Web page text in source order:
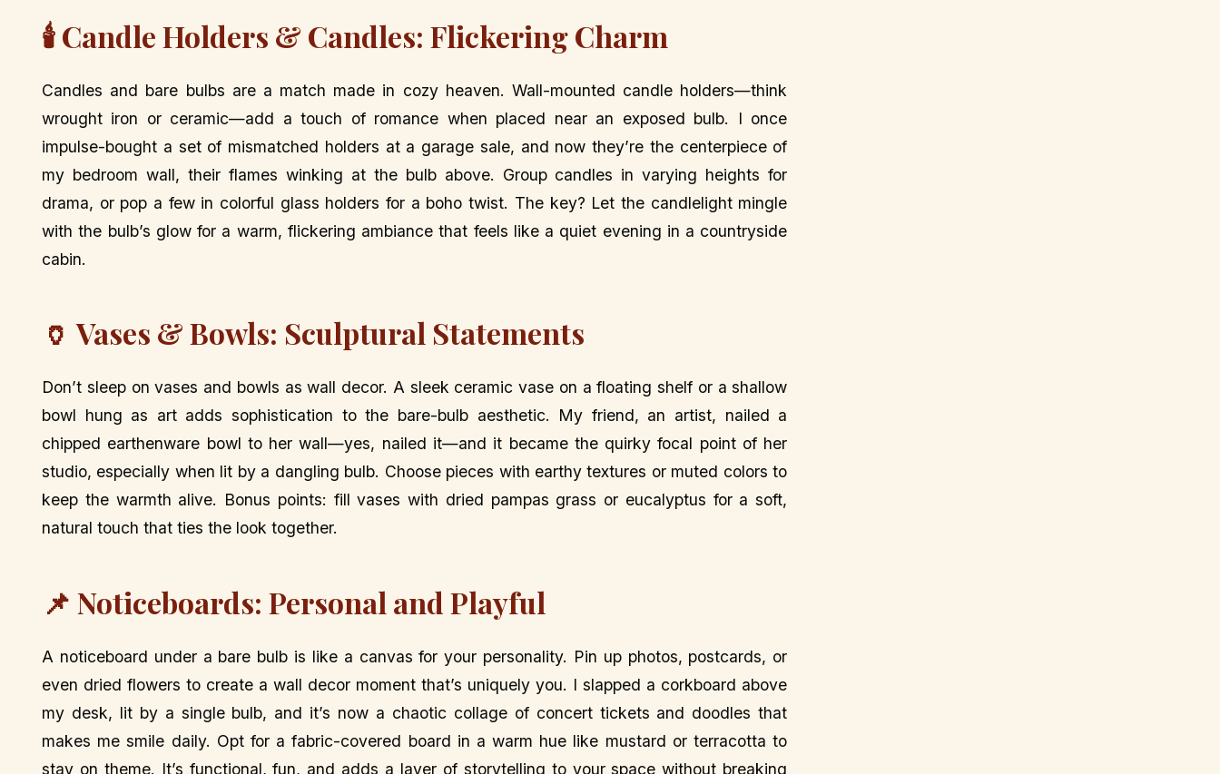
🕯️ Candle Holders & Candles: Flickering Charm
Candles and bare bulbs are a match made in cozy heaven. Wall-mounted candle holders—think
wrought iron or ceramic—add a touch of romance when placed near an exposed bulb. I once
impulse-bought a set of mismatched holders at a garage sale, and now they’re the centerpiece of
my bedroom wall, their flames winking at the bulb above. Group candles in varying heights for
drama, or pop a few in colorful glass holders for a boho twist. The key? Let the candlelight mingle
with the bulb’s glow for a warm, flickering ambiance that feels like a quiet evening in a countryside
cabin.
🏺 Vases & Bowls: Sculptural Statements
Don’t sleep on vases and bowls as wall decor. A sleek ceramic vase on a floating shelf or a shallow
bowl hung as art adds sophistication to the bare-bulb aesthetic. My friend, an artist, nailed a
chipped earthenware bowl to her wall—yes, nailed it—and it became the quirky focal point of her
studio, especially when lit by a dangling bulb. Choose pieces with earthy textures or muted colors to
keep the warmth alive. Bonus points: fill vases with dried pampas grass or eucalyptus for a soft,
natural touch that ties the look together.
📌 Noticeboards: Personal and Playful
A noticeboard under a bare bulb is like a canvas for your personality. Pin up photos, postcards, or
even dried flowers to create a wall decor moment that’s uniquely you. I slapped a corkboard above
my desk, lit by a single bulb, and it’s now a chaotic collage of concert tickets and doodles that
makes me smile daily. Opt for a fabric-covered board in a warm hue like mustard or terracotta to
stay on theme. It’s functional, fun, and adds a layer of storytelling to your space without breaking